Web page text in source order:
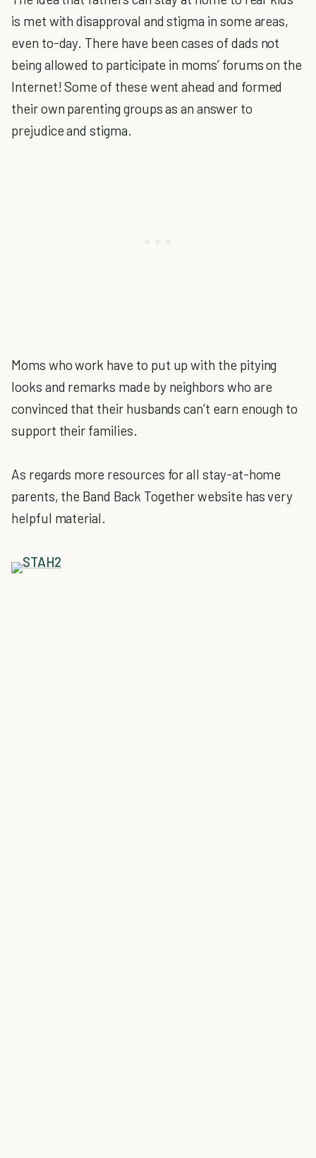
is met with disapproval and stigma in some areas,
even to-day. There have been cases of dads not
being allowed to participate in moms’ forums on the
Internet! Some of these went ahead and formed
their own parenting groups as an answer to
prejudice and stigma.
Moms who work have to put up with the pitying
looks and remarks made by neighbors who are
convinced that their husbands can’t earn enough to
support their families.
As regards more resources for all stay-at-home
parents, the Band Back Together website has very
helpful material.